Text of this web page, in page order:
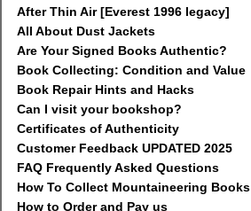
After Thin Air [Everest 1996 legacy]
All About Dust Jackets
Are Your Signed Books Authentic?
Book Collecting: Condition and Value
Book Repair Hints and Hacks
Can I visit your bookshop?
Certificates of Authenticity
Customer Feedback UPDATED 2025
FAQ Frequently Asked Questions
How To Collect Mountaineering Books
How to Order and Pay us